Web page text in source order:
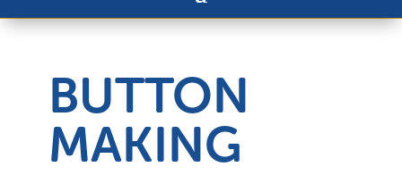
BUTTON
MAKING